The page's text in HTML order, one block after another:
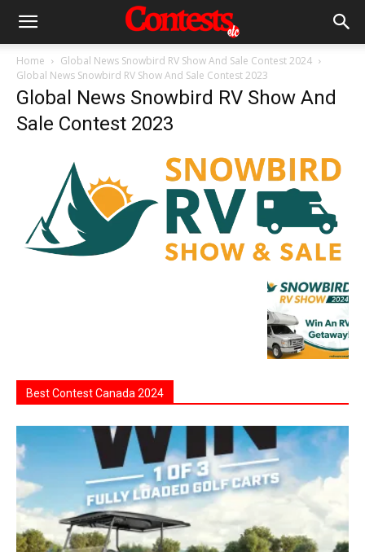
Home
Global News Snowbird RV Show And Sale Contest 2024
Global News Snowbird RV Show And Sale Contest 2023
Global News Snowbird RV Show And
Sale Contest 2023
Best Contest Canada 2024